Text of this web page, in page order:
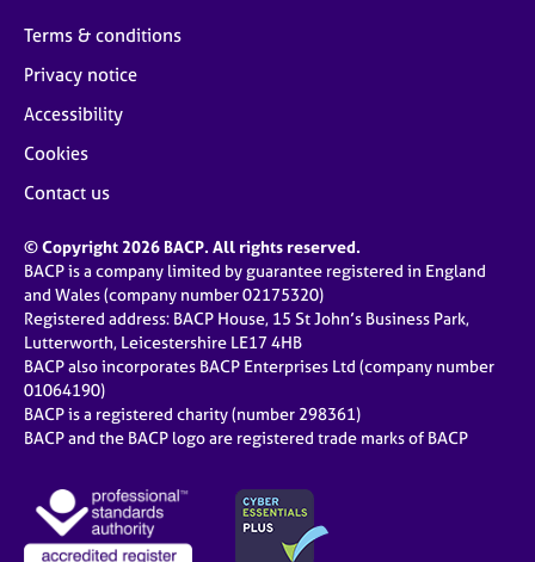
Terms & conditions
Privacy notice
Accessibility
Cookies
Contact us
© Copyright 2026 BACP. All rights reserved.
BACP is a company limited by guarantee registered in England
and Wales (company number 02175320)
Registered address: BACP House, 15 St John’s Business Park,
Lutterworth, Leicestershire LE17 4HB
BACP also incorporates BACP Enterprises Ltd (company number
01064190)
BACP is a registered charity (number 298361)
BACP and the BACP logo are registered trade marks of BACP